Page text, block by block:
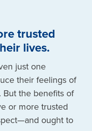
trusted
lives.
just one
their feelings of
But the benefits of
or more trusted
—and ought to